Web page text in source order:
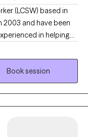
(LCSW) based in
2003 and have been
in helping
full potential. I
based
your goals and
Therapy
feelings and
Book session